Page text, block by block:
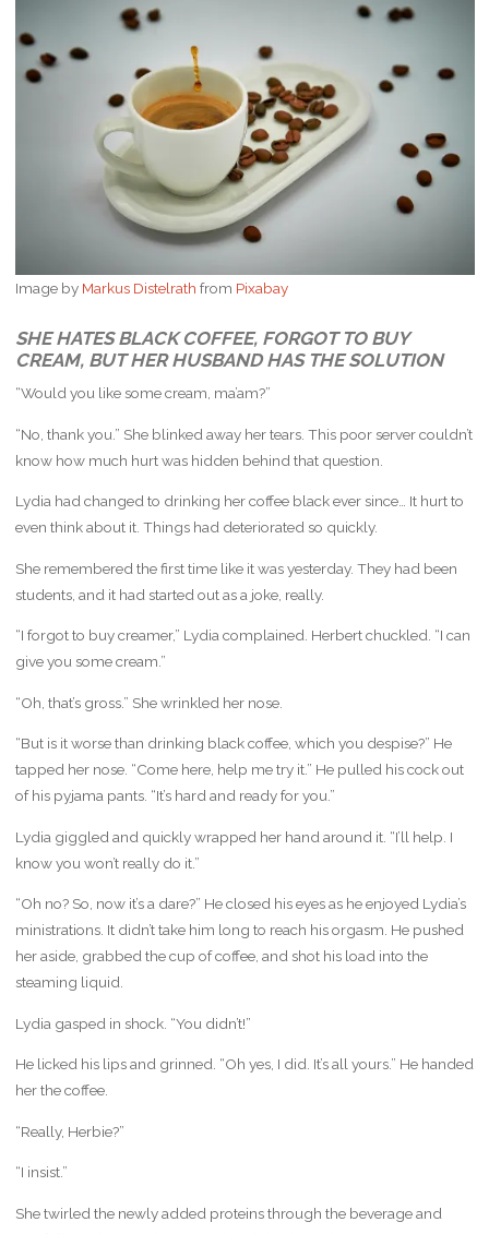
Image by Markus Distelrath from Pixabay
SHE HATES BLACK COFFEE, FORGOT TO BUY
CREAM, BUT HER HUSBAND HAS THE SOLUTION
“Would you like some cream, ma’am?”
“No, thank you.” She blinked away her tears. This poor server couldn’t
know how much hurt was hidden behind that question.
Lydia had changed to drinking her coffee black ever since… It hurt to
even think about it. Things had deteriorated so quickly.
She remembered the first time like it was yesterday. They had been
students, and it had started out as a joke, really.
“I forgot to buy creamer,” Lydia complained. Herbert chuckled. “I can
give you some cream.”
“Oh, that’s gross.” She wrinkled her nose.
“But is it worse than drinking black coffee, which you despise?” He
tapped her nose. “Come here, help me try it.” He pulled his cock out
of his pyjama pants. “It’s hard and ready for you.”
Lydia giggled and quickly wrapped her hand around it. “I’ll help. I
know you won’t really do it.”
“Oh no? So, now it’s a dare?” He closed his eyes as he enjoyed Lydia’s
ministrations. It didn’t take him long to reach his orgasm. He pushed
her aside, grabbed the cup of coffee, and shot his load into the
steaming liquid.
Lydia gasped in shock. “You didn’t!”
He licked his lips and grinned. “Oh yes, I did. It’s all yours.” He handed
her the coffee.
“Really, Herbie?”
“I insist.”
She twirled the newly added proteins through the beverage and